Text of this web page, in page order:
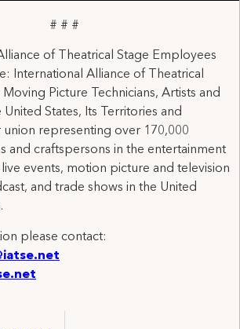
# # #
of Theatrical Stage Employees
International Alliance of Theatrical
Picture Technicians, Artists and
States, Its Territories and
union representing over 170,000
and craftspersons in the entertainment
events, motion picture and television
and trade shows in the United
please contact: